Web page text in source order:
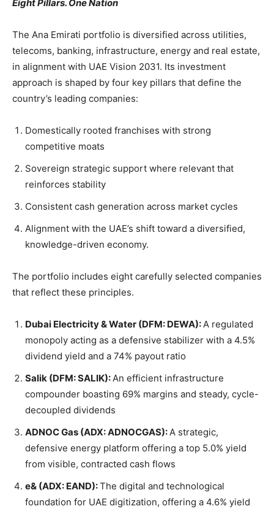
Eight Pillars. One Nation
The Ana Emirati portfolio is diversified across utilities,
telecoms, banking, infrastructure, energy and real estate,
in alignment with UAE Vision 2031. Its investment
approach is shaped by four key pillars that define the
country’s leading companies:
Domestically rooted franchises with strong
competitive moats
Sovereign strategic support where relevant that
reinforces stability
Consistent cash generation across market cycles
Alignment with the UAE’s shift toward a diversified,
knowledge-driven economy.
The portfolio includes eight carefully selected companies
that reflect these principles.
Dubai Electricity & Water (DFM: DEWA):A regulated
monopoly acting as a defensive stabilizer with a 4.5%
dividend yield and a 74% payout ratio
Salik (DFM: SALIK):An efficient infrastructure
compounder boasting 69% margins and steady, cycle-
decoupled dividends
ADNOC Gas (ADX: ADNOCGAS):A strategic,
defensive energy platform offering a top 5.0% yield
from visible, contracted cash flows
e& (ADX: EAND):The digital and technological
foundation for UAE digitization, offering a 4.6% yield